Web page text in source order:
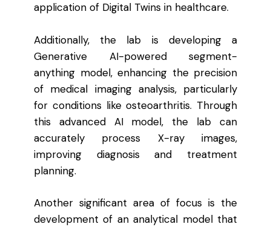
application of Digital Twins in healthcare.
Additionally, the lab is developing a
Generative AI-powered segment-
anything model, enhancing the precision
of medical imaging analysis, particularly
for conditions like osteoarthritis. Through
this advanced AI model, the lab can
accurately process X-ray images,
improving diagnosis and treatment
planning.
Another significant area of focus is the
development of an analytical model that